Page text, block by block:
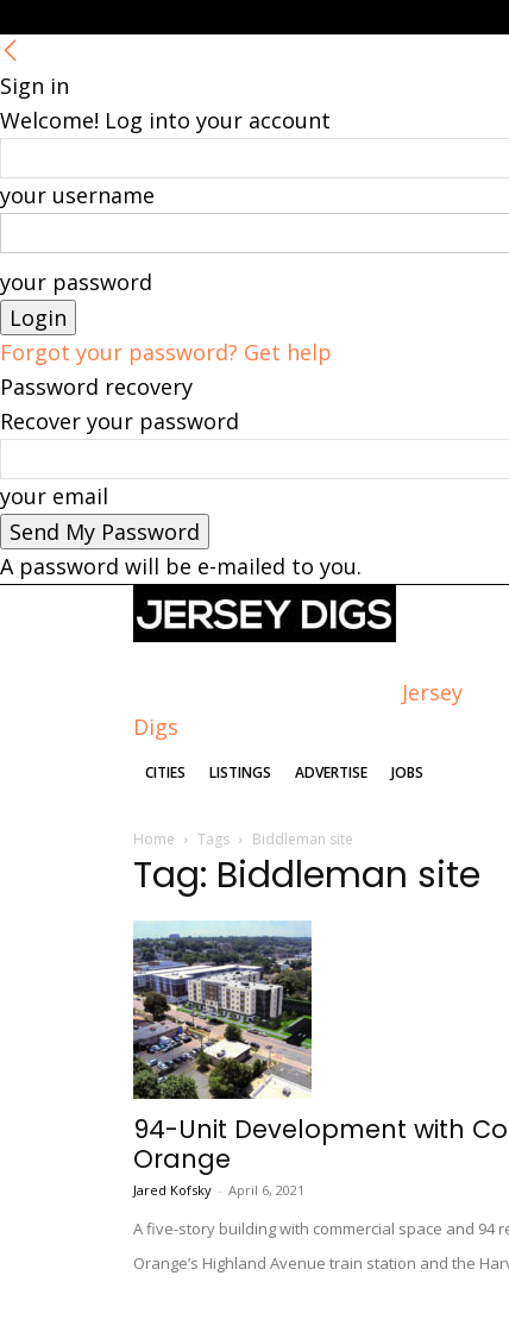
Sign in
Welcome! Log into your account
your username
your password
Forgot your password? Get help
Password recovery
Recover your password
your email
A password will be e-mailed to you.
Jersey
Digs
CITIES LISTINGS ADVERTISE JOBS
Home Tags Biddleman site
Tag: Biddleman site
94-Unit Development with
Orange
Jared Kofsky - April 6, 2021
A five-story building with commercial space and
Orange’s Highland Avenue train station and the